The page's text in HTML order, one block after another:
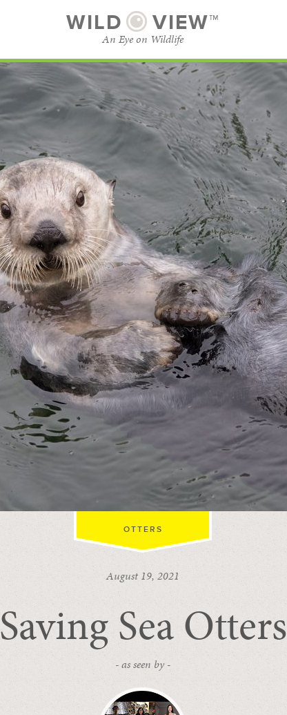
WILD VIEW™
An Eye on Wildlife
BROWSE CATEGORIES
SUBSCRIBE
OTTERS
August 19, 2021
Saving Sea Otters
- as seen by -